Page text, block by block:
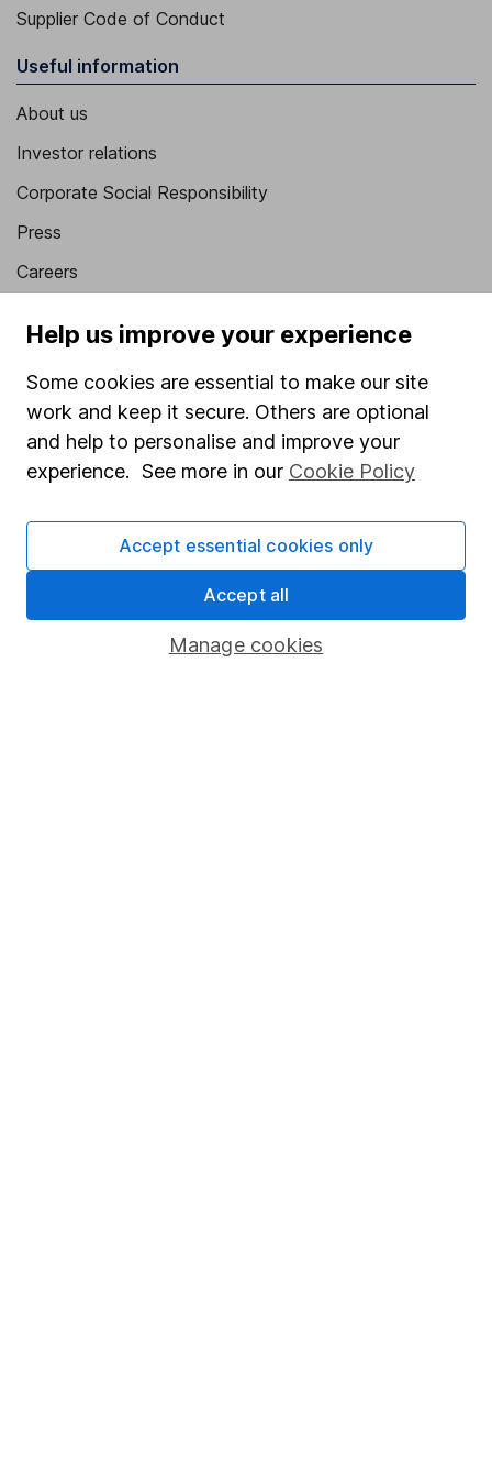
Supplier Code of Conduct
Useful information
About us
Investor relations
Corporate Social Responsibility
Press
Careers
Market leading verification
Sitemap
Popular services
Stocks and Shares ISA
SIPP
Fund dealing
Pension drawdown
Help us improve your experience
Some cookies are essential to make our site
work and keep it secure. Others are optional
and help to personalise and improve your
experience. See more in our Cookie Policy
Manage cookies
Accept essential cookies only
Accept all